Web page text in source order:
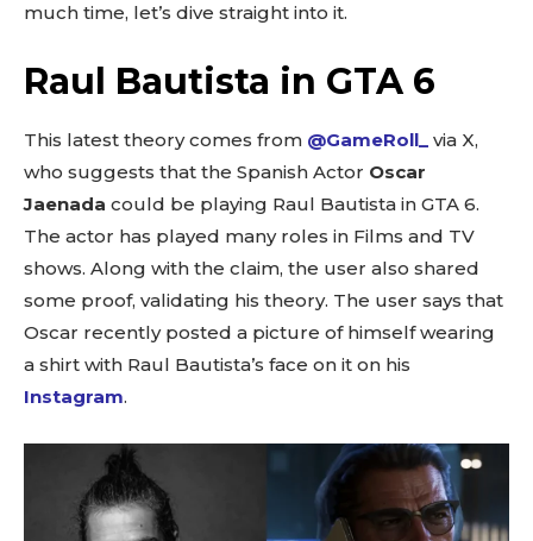
much time, let’s dive straight into it.
Raul Bautista in GTA 6
This latest theory comes from @GameRoll_ via X,
who suggests that the Spanish Actor Oscar
Jaenada could be playing Raul Bautista in GTA 6.
The actor has played many roles in Films and TV
shows. Along with the claim, the user also shared
some proof, validating his theory. The user says that
Oscar recently posted a picture of himself wearing
a shirt with Raul Bautista’s face on it on his
Instagram.